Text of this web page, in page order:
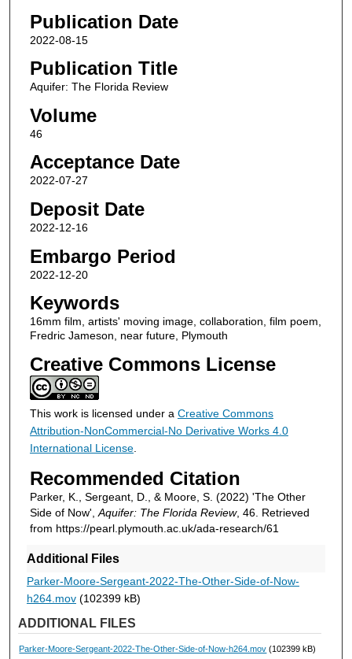
Publication Date
2022-08-15
Publication Title
Aquifer: The Florida Review
Volume
46
Acceptance Date
2022-07-27
Deposit Date
2022-12-16
Embargo Period
2022-12-20
Keywords
16mm film, artists' moving image, collaboration, film poem,
Fredric Jameson, near future, Plymouth
Creative Commons License
This work is licensed under a Creative Commons
Attribution-NonCommercial-No Derivative Works 4.0
International License.
Recommended Citation
Parker, K., Sergeant, D., & Moore, S. (2022) 'The Other
Side of Now', Aquifer: The Florida Review, 46. Retrieved
from https://pearl.plymouth.ac.uk/ada-research/61
Additional Files
Parker-Moore-Sergeant-2022-The-Other-Side-of-Now-
h264.mov(102399 kB)
ADDITIONAL FILES
Parker-Moore-Sergeant-2022-The-Other-Side-of-Now-h264.mov (102399 kB)